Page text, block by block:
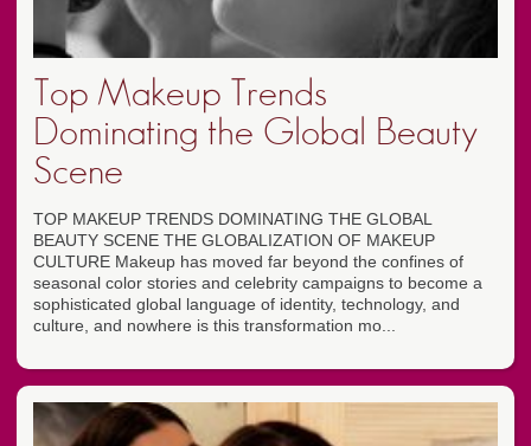
Top Makeup Trends
Dominating the Global Beauty
Scene
TOP MAKEUP TRENDS DOMINATING THE GLOBAL
BEAUTY SCENE THE GLOBALIZATION OF MAKEUP
CULTURE Makeup has moved far beyond the confines of
seasonal color stories and celebrity campaigns to become a
sophisticated global language of identity, technology, and
culture, and nowhere is this transformation mo...